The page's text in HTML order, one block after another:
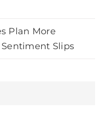
Plan More
Slips